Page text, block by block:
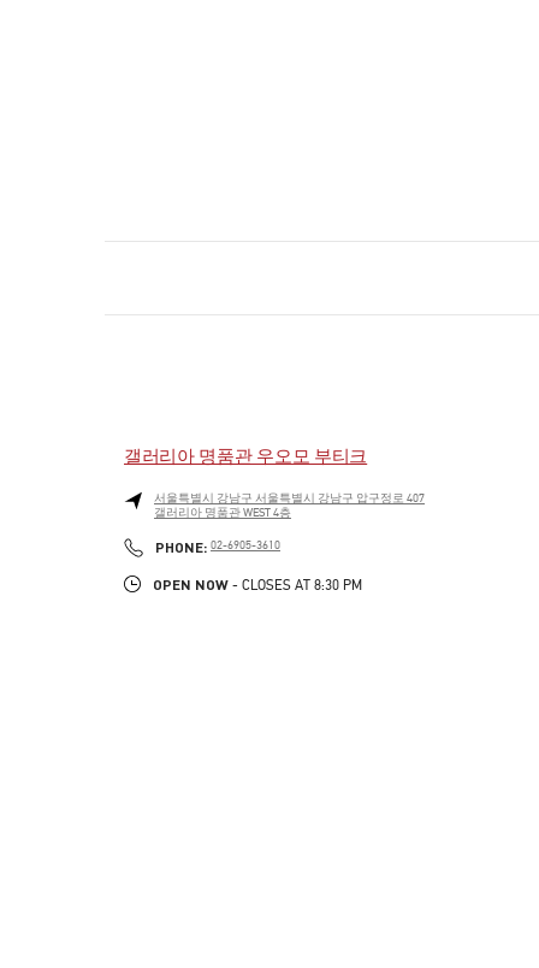
갤러리아 명품관 우오모 부티크
서울특별시 강남구 서울특별시 강남구 압구정로 407
갤러리아 명품관 WEST 4층
PHONE: PHONE
02-6905-3610
OPEN NOW - CLOSES AT 8:30 PM